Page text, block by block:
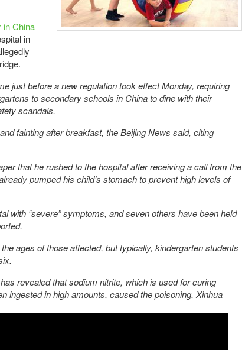
in China
in
just before a new regulation took effect Monday, requiring
to secondary schools in China to dine with their
scandals.
fainting after breakfast, the Beijing News said, citing
that he rushed to the hospital after receiving a call from the
pumped his child’s stomach to prevent high levels of
with “severe” symptoms, and seven others have been held
ages of those affected, but typically, kindergarten students
revealed that sodium nitrite, which is used for curing
ingested in high amounts, caused the poisoning, Xinhua